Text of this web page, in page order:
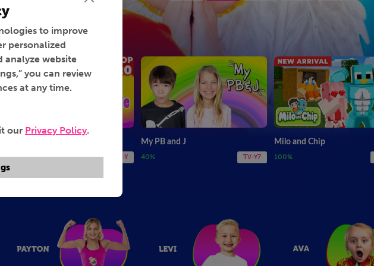
100%
TV-Y
My PB and J
40%
TV-Y7
Milo and Chip
100%
to improve
personalized
analyze website
you can review
at any time.
our Privacy Policy.